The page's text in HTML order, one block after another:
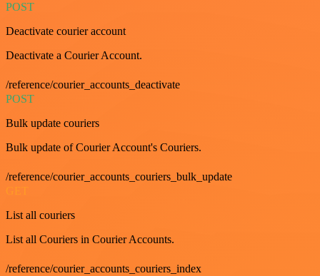
POST
Deactivate courier account
Deactivate a Courier Account.
/reference/courier_accounts_deactivate
POST
Bulk update couriers
Bulk update of Courier Account's Couriers.
/reference/courier_accounts_couriers_bulk_update
List all couriers
List all Couriers in Courier Accounts.
/reference/courier_accounts_couriers_index